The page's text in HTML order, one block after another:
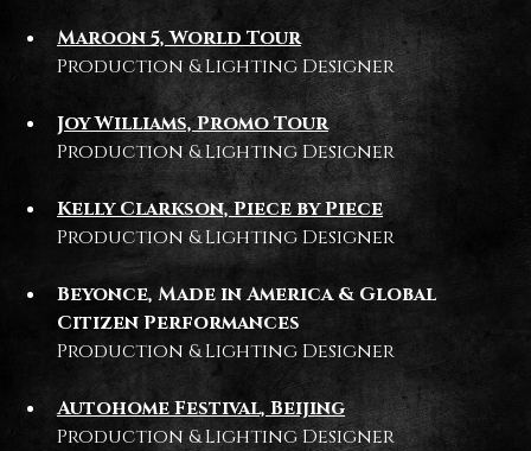
Maroon 5, World Tour
Production & Lighting Designer
Joy Williams, Promo Tour
Production & Lighting Designer
Kelly Clarkson, Piece by Piece
Production & Lighting Designer
Beyonce, Made in America & Global
Citizen Performances
Production & Lighting Designer
Autohome Festival, Beijing
Production & Lighting Designer